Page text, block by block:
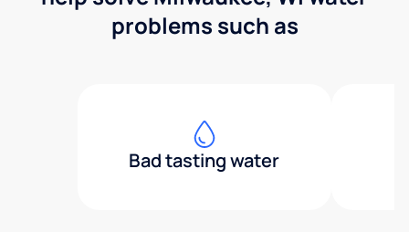
problems such as
Bad tasting water